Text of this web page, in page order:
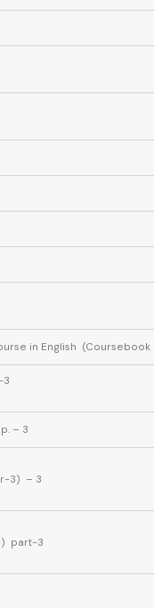
in English (Coursebook
3
– 3
3) – 3
part-3